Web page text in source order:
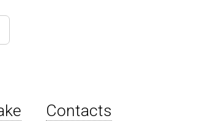
Contacts